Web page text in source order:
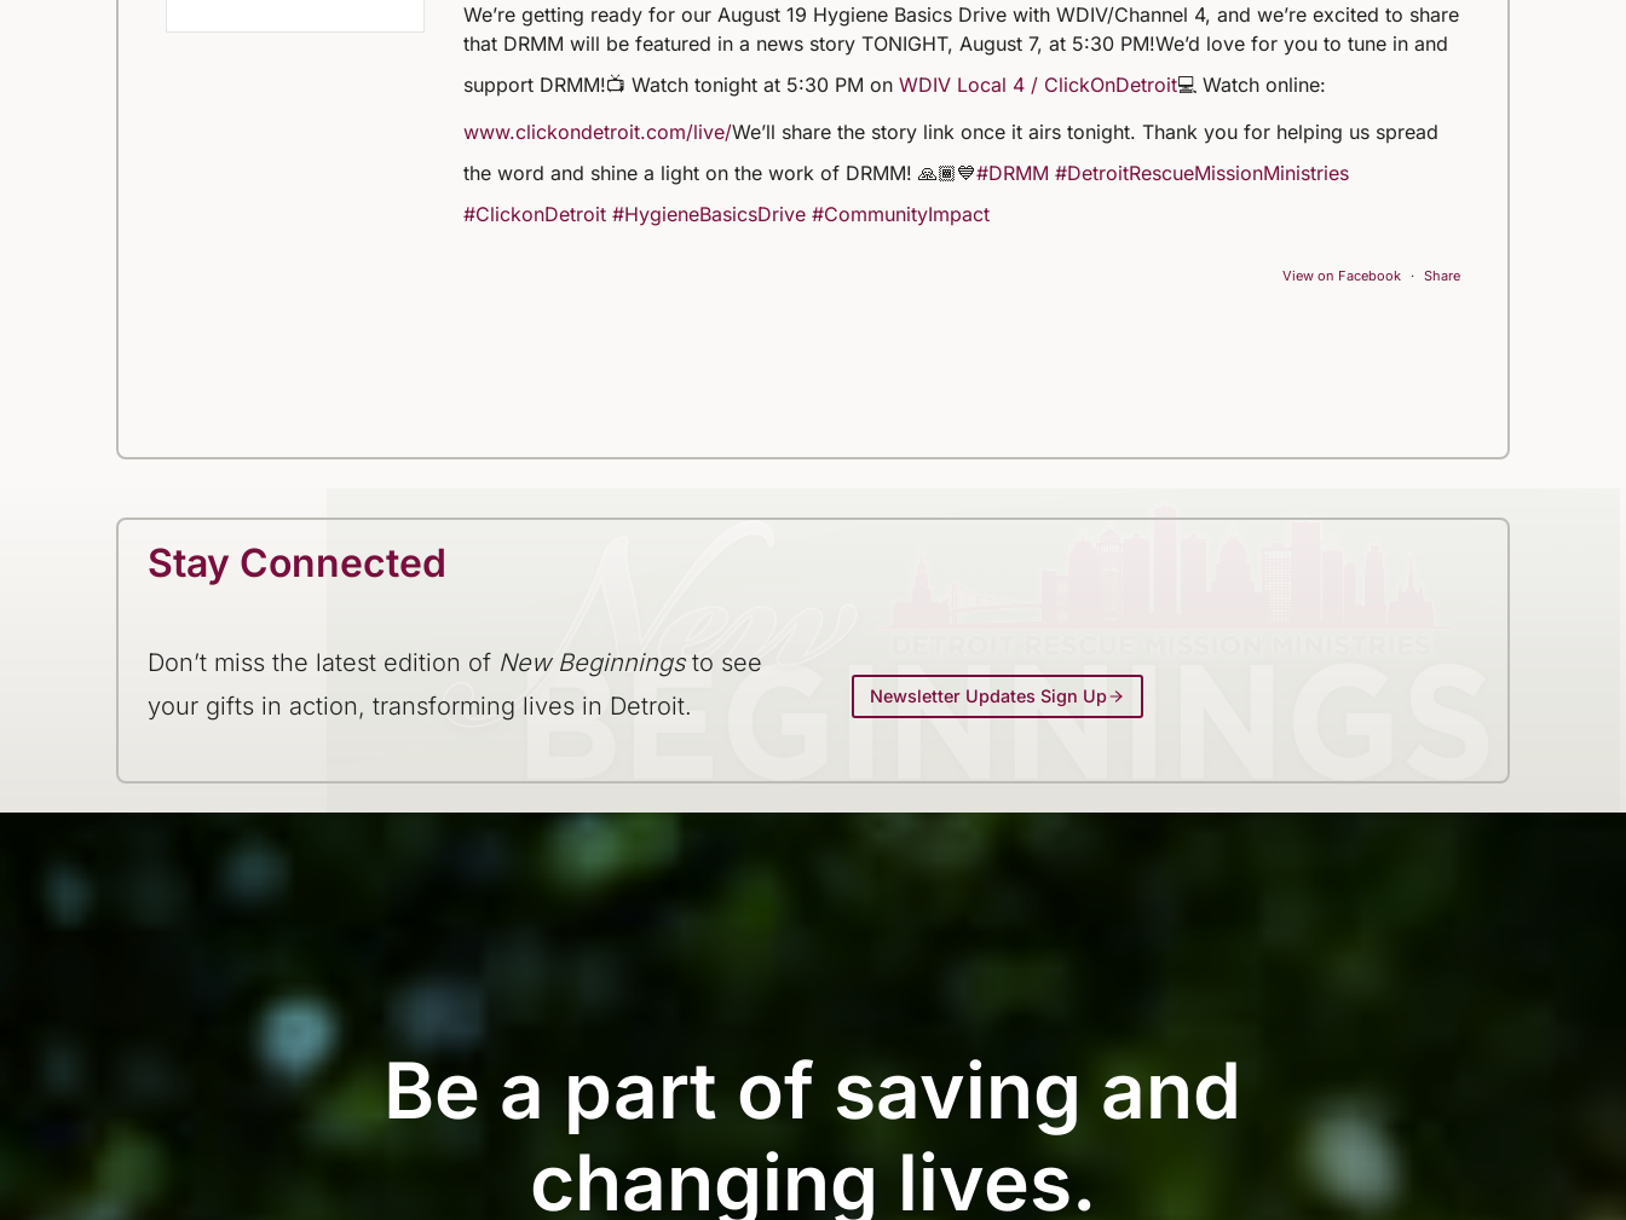
We’re getting ready for our August 19 Hygiene Basics Drive with WDIV/Channel 4, and we’re excited to share
that DRMM will be featured in a news story TONIGHT, August 7, at 5:30 PM!We’d love for you to tune in and
support DRMM!📺 Watch tonight at 5:30 PM onWDIV Local 4 / ClickOnDetroit💻 Watch online:
www.clickondetroit.com/live/We’ll share the story link once it airs tonight. Thank you for helping us spread
the word and shine a light on the work of DRMM! 🙏🏾💙#DRMM #DetroitRescueMissionMinistries
#ClickonDetroit #HygieneBasicsDrive #CommunityImpact
View on Facebook · Share
Stay Connected
Don’t miss the latest edition of New Beginningsto see
your gifts in action, transforming lives in Detroit.
Newsletter Updates Sign Up
Be a part of saving and
changing lives.